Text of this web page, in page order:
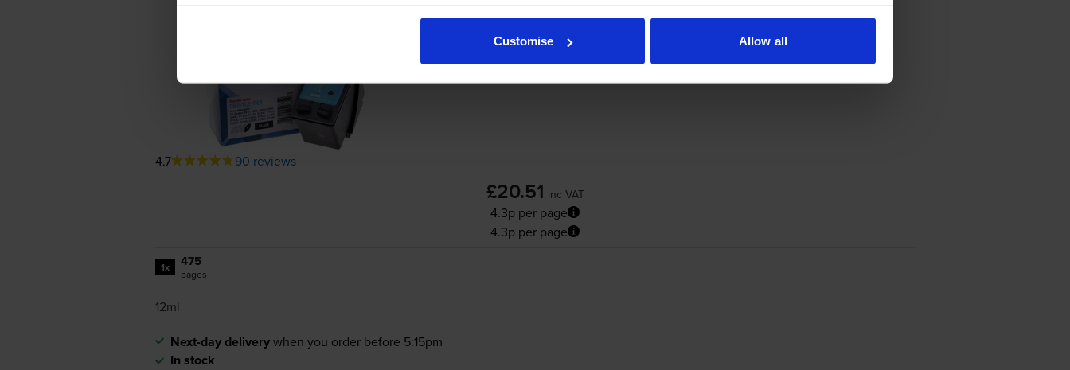
Customise Allow all
4.7 90 reviews
£20.51 inc VAT
4.3p per page
4.3p per page
1x 475
pages
12ml
Next-day deliverywhen you order before 5:15pm
In stock